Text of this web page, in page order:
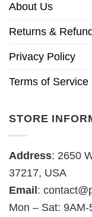
About Us
Returns &
Privacy Policy
Terms of Service
STORE
Address: 2650
37217, USA
Email :
Mon – Sat: